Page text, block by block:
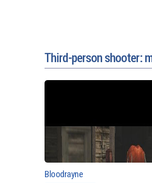
Third-person shooter:
Bloodrayne